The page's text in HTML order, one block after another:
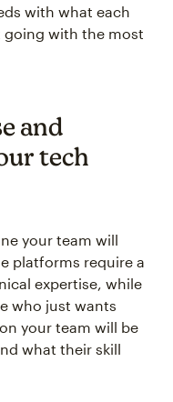
with what each
going with the most
and
tech
your team will
platforms require a
expertise, while
who just wants
your team will be
what their skill